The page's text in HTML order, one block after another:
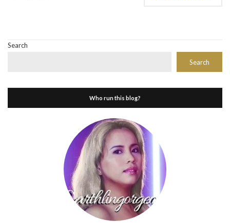
Search
Search
Who run this blog?